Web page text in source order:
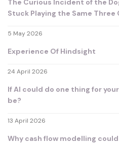
The Curious Incident of the
Stuck Playing the Same Three
5 May 2026
Experience Of Hindsight
24 April 2026
If AI could do one thing for
be?
13 April 2026
Why cash flow modelling